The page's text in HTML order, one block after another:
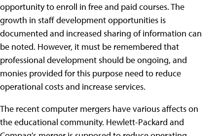
opportunity to enroll in free and paid courses. The
growth in staff development opportunities is
documented and increased sharing of information can
be noted. However, it must be remembered that
professional development should be ongoing, and
monies provided for this purpose need to reduce
operational costs and increase services.
The recent computer mergers have various affects on
the educational community. Hewlett-Packard and